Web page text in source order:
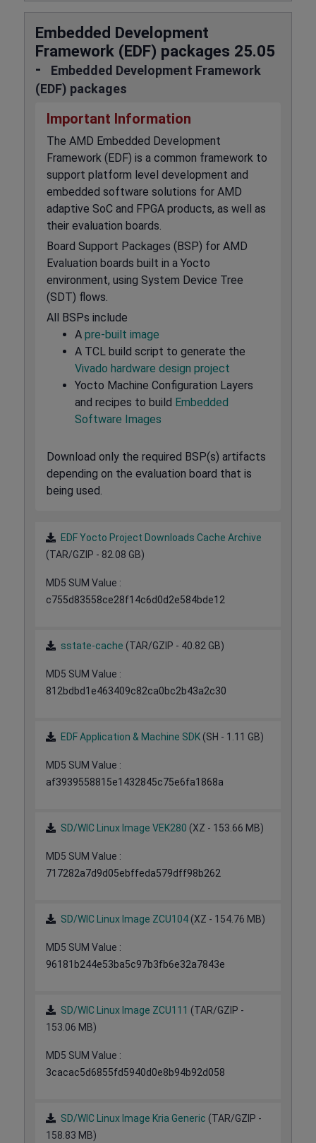
Embedded Development
Framework (EDF) packages 25.05
-
Embedded Development Framework
(EDF) packages
Important Information
The AMD Embedded Development
Framework (EDF) is a common framework to
support platform level development and
embedded software solutions for AMD
adaptive SoC and FPGA products, as well as
their evaluation boards.
Board Support Packages (BSP) for AMD
Evaluation boards built in a Yocto
environment, using System Device Tree
(SDT) flows.
All BSPs include
A pre-built image
A TCL build script to generate the
Vivado hardware design project
Yocto Machine Configuration Layers
and recipes to build Embedded
Software Images
Download only the required BSP(s) artifacts
depending on the evaluation board that is
being used.
EDF Yocto Project Downloads Cache Archive
(TAR/GZIP - 82.08 GB)
MD5 SUM Value :
c755d83558ce28f14c6d0d2e584bde12
sstate-cache (TAR/GZIP - 40.82 GB)
MD5 SUM Value :
812bdbd1e463409c82ca0bc2b43a2c30
EDF Application & Machine SDK (SH - 1.11 GB)
MD5 SUM Value :
af3939558815e1432845c75e6fa1868a
SD/WIC Linux Image VEK280 (XZ - 153.66 MB)
MD5 SUM Value :
717282a7d9d05ebffeda579dff98b262
SD/WIC Linux Image ZCU104 (XZ - 154.76 MB)
MD5 SUM Value :
96181b244e53ba5c97b3fb6e32a7843e
SD/WIC Linux Image ZCU111 (TAR/GZIP -
153.06 MB)
MD5 SUM Value :
3cacac5d6855fd5940d0e8b94b92d058
SD/WIC Linux Image Kria Generic (TAR/GZIP -
158.83 MB)